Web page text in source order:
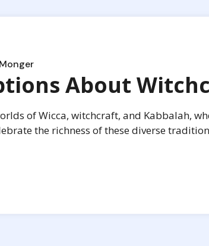
About
of Wicca, witchcraft, and Kabbalah,
the richness of these diverse